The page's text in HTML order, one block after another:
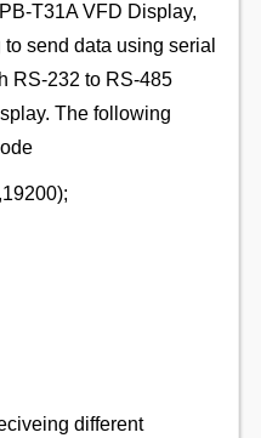
T31A VFD Display,
send data using serial
RS-232 to RS-485
The following
different